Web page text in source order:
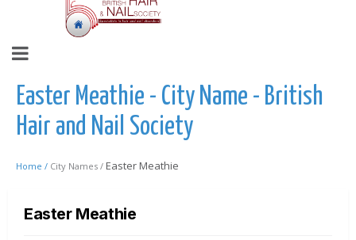
Easter Meathie - City Name - British
Hair and Nail Society
Home / City Names / Easter Meathie
Easter Meathie